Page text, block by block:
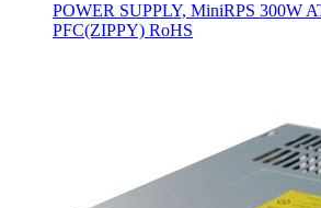
POWER SUPPLY, MiniRPS 300W
PFC(ZIPPY) RoHS